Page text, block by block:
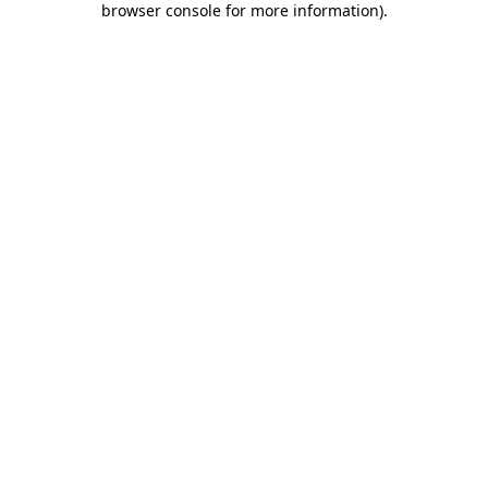
browser console for more information).